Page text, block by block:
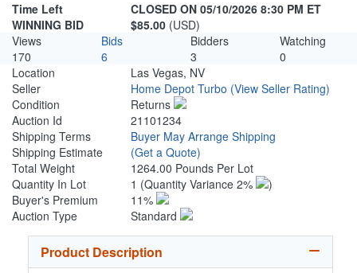
Time Left
CLOSED ON 05/10/2026 8:30 PM ET
WINNING BID
$85.00 (USD)
Views
Bids Bidders
Watching
170
6 3
0
Location
Las Vegas, NV
Seller
Home Depot Turbo (View Seller Rating)
Condition
Returns
Auction Id
21101234
Shipping Terms
Buyer May Arrange Shipping
Shipping Estimate
(Get a Quote)
Total Weight
1264.00 Pounds Per Lot
Quantity In Lot
1 (Quantity Variance 2%
)
Buyer's Premium
11%
Auction Type
Standard
Product Description